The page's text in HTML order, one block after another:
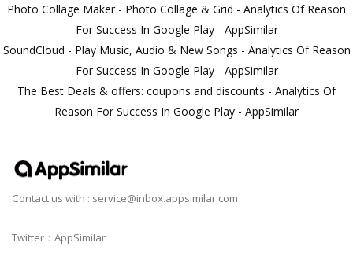
Photo Collage Maker - Photo Collage & Grid - Analytics Of Reason
For Success In Google Play - AppSimilar
SoundCloud - Play Music, Audio & New Songs - Analytics Of Reason
For Success In Google Play - AppSimilar
The Best Deals & offers: coupons and discounts - Analytics Of
Reason For Success In Google Play - AppSimilar
Contact us with : service@inbox.appsimilar.com
Twitter：AppSimilar